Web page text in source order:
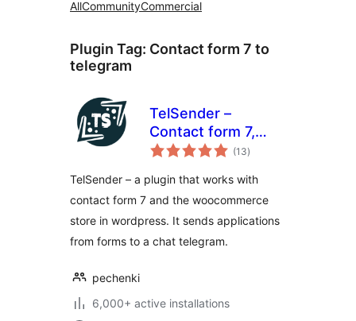
AllCommunityCommercial
Plugin Tag: Сontact form 7 to
telegram
TelSender –
Сontact form 7,
Events, Wpforms,
woocommerce to
telegram bot
(13total
ratings
)
TelSender – a plugin that works with
contact form 7 and the woocommerce
store in wordpress. It sends applications
from forms to a chat telegram.
pechenki
6,000+ active installations